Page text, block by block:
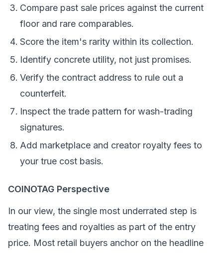
Compare past sale prices against the current
floor and rare comparables.
Score the item's rarity within its collection.
Identify concrete utility, not just promises.
Verify the contract address to rule out a
counterfeit.
Inspect the trade pattern for wash-trading
signatures.
Add marketplace and creator royalty fees to
your true cost basis.
COINOTAG Perspective
In our view, the single most underrated step is
treating fees and royalties as part of the entry
price. Most retail buyers anchor on the headline